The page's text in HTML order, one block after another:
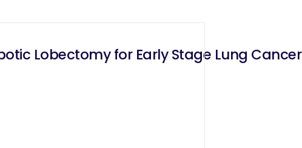
Lobectomy for Early Stage Lung Cancer